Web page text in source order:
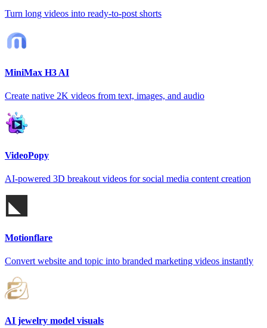
Turn long videos into ready-to-post shorts
MiniMax H3 AI
Create native 2K videos from text, images, and audio
VideoPopy
AI-powered 3D breakout videos for social media content creation
Motionflare
Convert website and topic into branded marketing videos instantly
AI jewelry model visuals